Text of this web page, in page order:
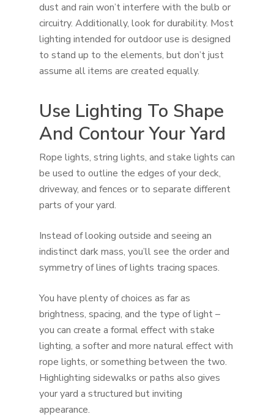
dust and rain won’t interfere with the bulb or
circuitry. Additionally, look for durability. Most
lighting intended for outdoor use is designed
to stand up to the elements, but don’t just
assume all items are created equally.
Use Lighting To Shape
And Contour Your Yard
Rope lights, string lights, and stake lights can
be used to outline the edges of your deck,
driveway, and fences or to separate different
parts of your yard.
Instead of looking outside and seeing an
indistinct dark mass, you’ll see the order and
symmetry of lines of lights tracing spaces.
You have plenty of choices as far as
brightness, spacing, and the type of light –
you can create a formal effect with stake
lighting, a softer and more natural effect with
rope lights, or something between the two.
Highlighting sidewalks or paths also gives
your yard a structured but inviting
appearance.